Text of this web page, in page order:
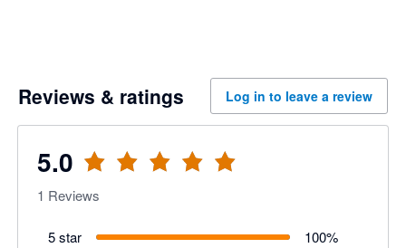
Reviews & ratings Log in to leave a review
5.0
1 Reviews
5 star 100%